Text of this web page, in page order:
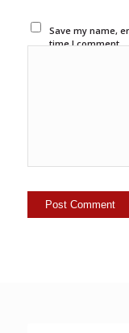
Save my name,
time I comment.